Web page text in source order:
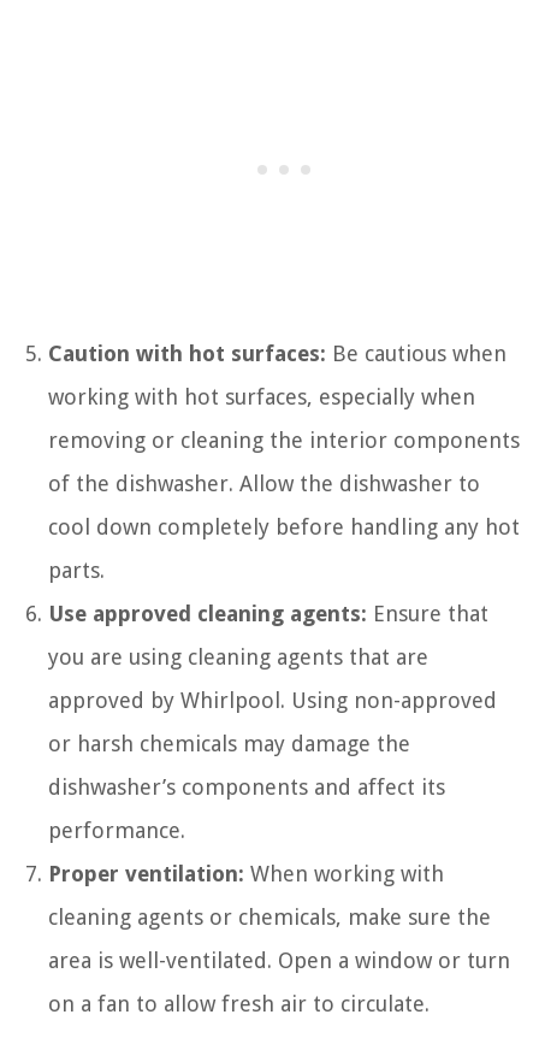
Caution with hot surfaces: Be cautious when
working with hot surfaces, especially when
removing or cleaning the interior components
of the dishwasher. Allow the dishwasher to
cool down completely before handling any hot
parts.
Use approved cleaning agents: Ensure that
you are using cleaning agents that are
approved by Whirlpool. Using non-approved
or harsh chemicals may damage the
dishwasher’s components and affect its
performance.
Proper ventilation: When working with
cleaning agents or chemicals, make sure the
area is well-ventilated. Open a window or turn
on a fan to allow fresh air to circulate.